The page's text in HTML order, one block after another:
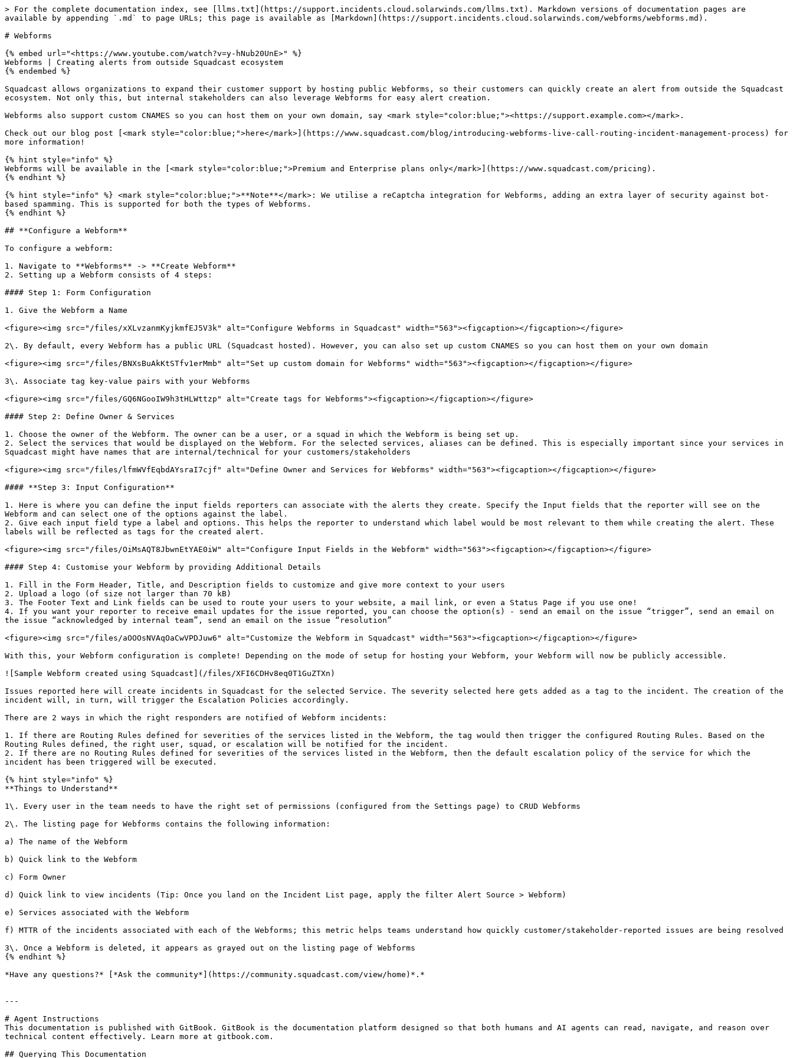
> For the complete documentation index, see [llms.txt](https://support.incidents.cloud.solarwinds.com/llms.txt). Markdown versions of documentation pages are
available by appending `.md` to page URLs; this page is available as [Markdown](https://support.incidents.cloud.solarwinds.com/webforms/webforms.md).
# Webforms
{% embed url="<https://www.youtube.com/watch?v=y-hNub20UnE>" %}
Webforms | Creating alerts from outside Squadcast ecosystem
{% endembed %}
Squadcast allows organizations to expand their customer support by hosting public Webforms, so their customers can quickly create an alert from outside the Squadcast
ecosystem. Not only this, but internal stakeholders can also leverage Webforms for easy alert creation.
Webforms also support custom CNAMES so you can host them on your own domain, say <mark style="color:blue;"><https://support.example.com></mark>.
Check out our blog post [<mark style="color:blue;">here</mark>](https://www.squadcast.com/blog/introducing-webforms-live-call-routing-incident-management-process) for
more information!
{% hint style="info" %}
Webforms will be available in the [<mark style="color:blue;">Premium and Enterprise plans only</mark>](https://www.squadcast.com/pricing).
{% endhint %}
{% hint style="info" %} <mark style="color:blue;">**Note**</mark>: We utilise a reCaptcha integration for Webforms, adding an extra layer of security against bot-
based spamming. This is supported for both the types of Webforms.
{% endhint %}
## **Configure a Webform**
To configure a webform:
1. Navigate to **Webforms** -> **Create Webform**
2. Setting up a Webform consists of 4 steps:
#### Step 1: Form Configuration
1. Give the Webform a Name
<figure><img src="/files/xXLvzanmKyjkmfEJ5V3k" alt="Configure Webforms in Squadcast" width="563"><figcaption></figcaption></figure>
2\. By default, every Webform has a public URL (Squadcast hosted). However, you can also set up custom CNAMES so you can host them on your own domain
<figure><img src="/files/BNXsBuAkKtSTfv1erMmb" alt="Set up custom domain for Webforms" width="563"><figcaption></figcaption></figure>
3\. Associate tag key-value pairs with your Webforms
<figure><img src="/files/GQ6NGooIW9h3tHLWttzp" alt="Create tags for Webforms"><figcaption></figcaption></figure>
#### Step 2: Define Owner & Services
1. Choose the owner of the Webform. The owner can be a user, or a squad in which the Webform is being set up.
2. Select the services that would be displayed on the Webform. For the selected services, aliases can be defined. This is especially important since your services in
Squadcast might have names that are internal/technical for your customers/stakeholders
<figure><img src="/files/lfmWVfEqbdAYsraI7cjf" alt="Define Owner and Services for Webforms" width="563"><figcaption></figcaption></figure>
#### **Step 3: Input Configuration**
1. Here is where you can define the input fields reporters can associate with the alerts they create. Specify the Input fields that the reporter will see on the
Webform and can select one of the options against the label.
2. Give each input field type a label and options. This helps the reporter to understand which label would be most relevant to them while creating the alert. These
labels will be reflected as tags for the created alert.
<figure><img src="/files/OiMsAQT8JbwnEtYAE0iW" alt="Configure Input Fields in the Webform" width="563"><figcaption></figcaption></figure>
#### Step 4: Customise your Webform by providing Additional Details
1. Fill in the Form Header, Title, and Description fields to customize and give more context to your users
2. Upload a logo (of size not larger than 70 kB)
3. The Footer Text and Link fields can be used to route your users to your website, a mail link, or even a Status Page if you use one!
4. If you want your reporter to receive email updates for the issue reported, you can choose the option(s) - send an email on the issue “trigger”, send an email on
the issue “acknowledged by internal team”, send an email on the issue “resolution”
<figure><img src="/files/aOOOsNVAqOaCwVPDJuw6" alt="Customize the Webform in Squadcast" width="563"><figcaption></figcaption></figure>
With this, your Webform configuration is complete! Depending on the mode of setup for hosting your Webform, your Webform will now be publicly accessible.
![Sample Webform created using Squadcast](/files/XFI6CDHv8eq0T1GuZTXn)
Issues reported here will create incidents in Squadcast for the selected Service. The severity selected here gets added as a tag to the incident. The creation of the
incident will, in turn, will trigger the Escalation Policies accordingly.
There are 2 ways in which the right responders are notified of Webform incidents:
1. If there are Routing Rules defined for severities of the services listed in the Webform, the tag would then trigger the configured Routing Rules. Based on the
Routing Rules defined, the right user, squad, or escalation will be notified for the incident.
2. If there are no Routing Rules defined for severities of the services listed in the Webform, then the default escalation policy of the service for which the
incident has been triggered will be executed.
{% hint style="info" %}
**Things to Understand**
1\. Every user in the team needs to have the right set of permissions (configured from the Settings page) to CRUD Webforms
2\. The listing page for Webforms contains the following information:
a) The name of the Webform
b) Quick link to the Webform
c) Form Owner
d) Quick link to view incidents (Tip: Once you land on the Incident List page, apply the filter Alert Source > Webform)
e) Services associated with the Webform
f) MTTR of the incidents associated with each of the Webforms; this metric helps teams understand how quickly customer/stakeholder-reported issues are being resolved
3\. Once a Webform is deleted, it appears as grayed out on the listing page of Webforms
{% endhint %}
*Have any questions?* [*Ask the community*](https://community.squadcast.com/view/home)*.*
---
# Agent Instructions
This documentation is published with GitBook. GitBook is the documentation platform designed so that both humans and AI agents can read, navigate, and reason over
technical content effectively. Learn more at gitbook.com.
## Querying This Documentation